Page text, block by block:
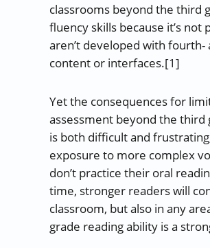
classrooms beyond the third
fluency skills because it’s
aren’t developed with
content or interfaces.[1]
Yet the consequences for
assessment beyond the
is both difficult and
exposure to more complex
don’t practice their oral
time, stronger readers will
classroom, but also in any
grade reading ability is a